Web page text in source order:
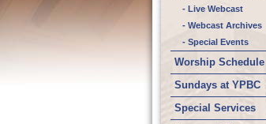
- Live Webcast
- Webcast Archives
- Special Events
Worship Schedule
Sundays at YPBC
Special Services